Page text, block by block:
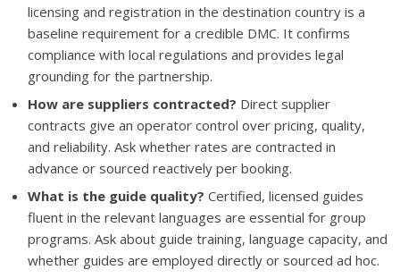
licensing and registration in the destination country is a
baseline requirement for a credible DMC. It confirms
compliance with local regulations and provides legal
grounding for the partnership.
How are suppliers contracted? Direct supplier
contracts give an operator control over pricing, quality,
and reliability. Ask whether rates are contracted in
advance or sourced reactively per booking.
What is the guide quality? Certified, licensed guides
fluent in the relevant languages are essential for group
programs. Ask about guide training, language capacity, and
whether guides are employed directly or sourced ad hoc.